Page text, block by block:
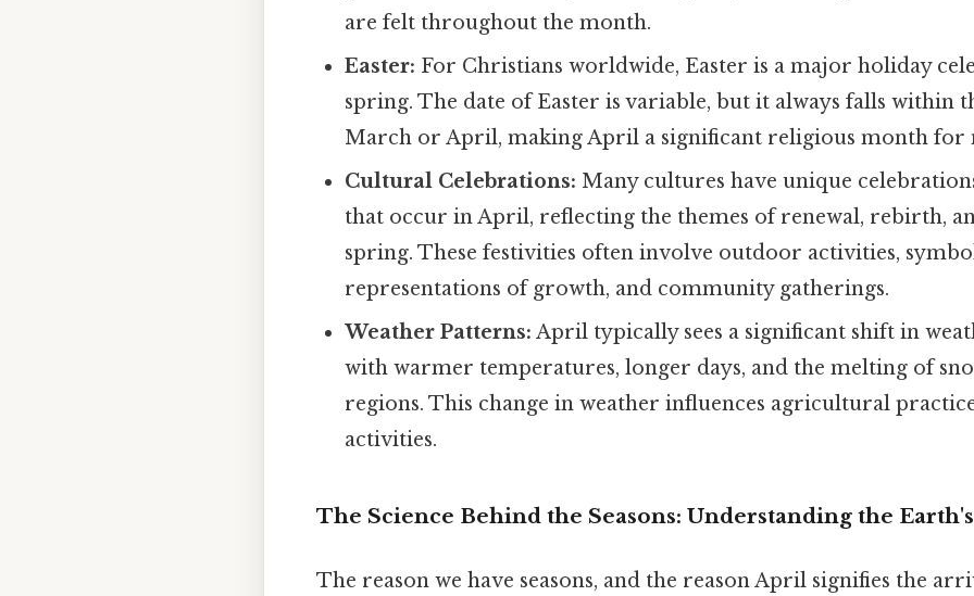
are felt throughout the month.
Easter: For Christians worldwide, Easter is a major holiday
spring. The date of Easter is variable, but it always falls within
March or April, making April a significant religious month for
Cultural Celebrations: Many cultures have unique
that occur in April, reflecting the themes of renewal, rebirth,
spring. These festivities often involve outdoor activities,
representations of growth, and community gatherings.
Weather Patterns: April typically sees a significant shift in
with warmer temperatures, longer days, and the melting of
regions. This change in weather influences agricultural
activities.
The Science Behind the Seasons: Understanding the
The reason we have seasons, and the reason April signifies the